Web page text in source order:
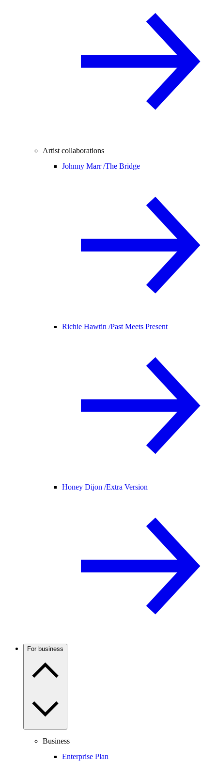
Artist collaborations
Johnny Marr /The Bridge
Richie Hawtin /Past Meets Present
Honey Dijon /Extra Version
For business
Business
Enterprise Plan